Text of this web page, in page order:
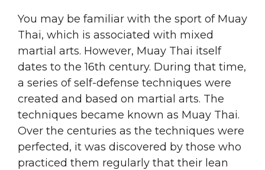
You may be familiar with the sport of Muay
Thai, which is associated with mixed
martial arts. However, Muay Thai itself
dates to the 16th century. During that time,
a series of self-defense techniques were
created and based on martial arts. The
techniques became known as Muay Thai.
Over the centuries as the techniques were
perfected, it was discovered by those who
practiced them regularly that their lean